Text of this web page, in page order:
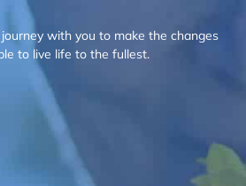
with you to make the changes
to live life to the fullest.